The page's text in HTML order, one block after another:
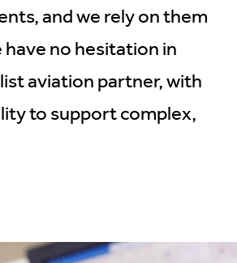
and we rely on them
no hesitation in
aviation partner, with
to support complex,